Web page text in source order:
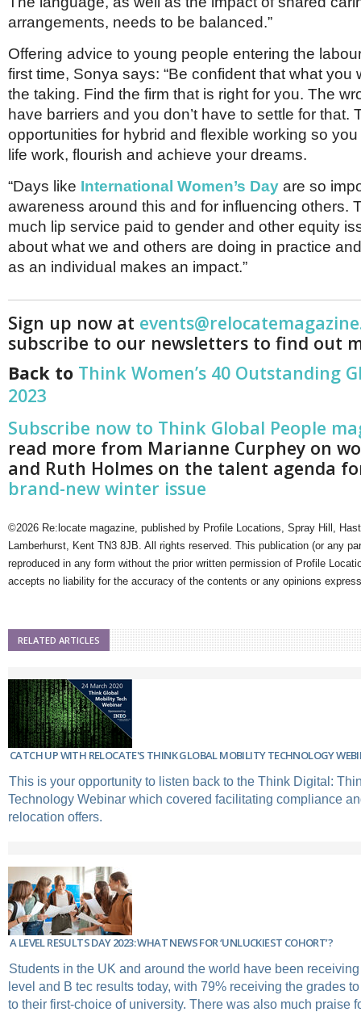
arrangements, needs to be balanced.”
Offering advice to young people entering the
first time, Sonya says: “Be confident that what you
the taking. Find the firm that is right for you. The
have barriers and you don’t have to settle for that.
opportunities for hybrid and flexible working so
life work, flourish and achieve your dreams.
“Days like International Women’s Day are so
awareness around this and for influencing others.
much lip service paid to gender and other equity
about what we and others are doing in practice
as an individual makes an impact.”
Sign up now at
subscribe to our newsletters to find out
Back to Think Women’s 40 Outstanding
2023
Subscribe now to Think Global People
read more from Marianne Curphey on
and Ruth Holmes on the talent agenda
brand-new winter issue
©2026 Re:locate magazine, published by Profile Locations, Spray Hill,
Lamberhurst, Kent TN3 8JB. All rights reserved. This publication (or any
reproduced in any form without the prior written permission of Profile
accepts no liability for the accuracy of the contents or any opinions
RELATED ARTICLES
CATCH UP WITH RELOCATE'S THINK GLOBAL MOBILITY TECHNOLOGY
This is your opportunity to listen back to the Think Digital:
Technology Webinar which covered facilitating compliance
relocation offers.
A LEVEL RESULTS DAY 2023: WHAT NEWS FOR ‘UNLUCKIEST COHORT’?
Students in the UK and around the world have been
level and B tec results today, with 79% receiving the grades
to their first-choice of university. There was also much praise